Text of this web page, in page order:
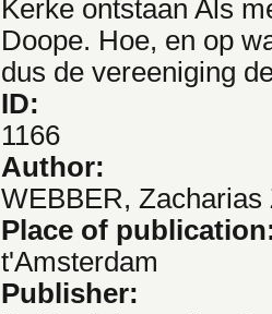
Kerke ontstaan Als
Doope. Hoe, en op
dus de vereeniging
ID:
1166
Author:
WEBBER, Zacharias
Place of
t'Amsterdam
Publisher: